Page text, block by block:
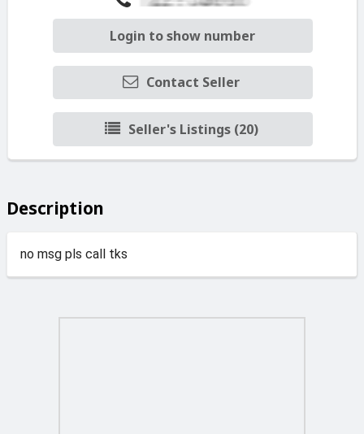
Login to show number
Contact Seller
Seller's Listings (20)
Description
no msg pls call tks